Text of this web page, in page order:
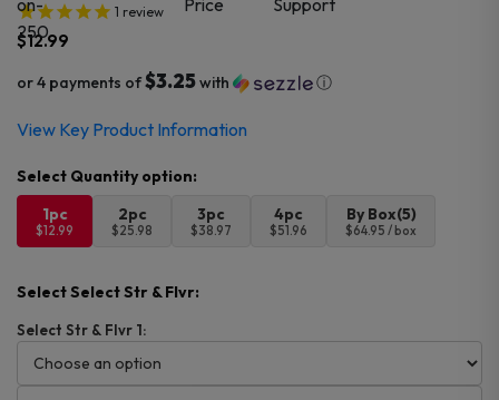
1 review
$12.99
or 4 payments of$3.25with ⓘ
View Key Product Information
1pc
$12.99
2pc
$25.98
3pc
$38.97
4pc
$51.96
By Box(5)
$64.95 / box
Select Select Str & Flvr:
Select Str & Flvr 1: